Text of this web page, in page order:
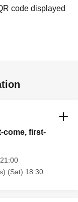
code displayed
come, first-
(Sat) 18:30